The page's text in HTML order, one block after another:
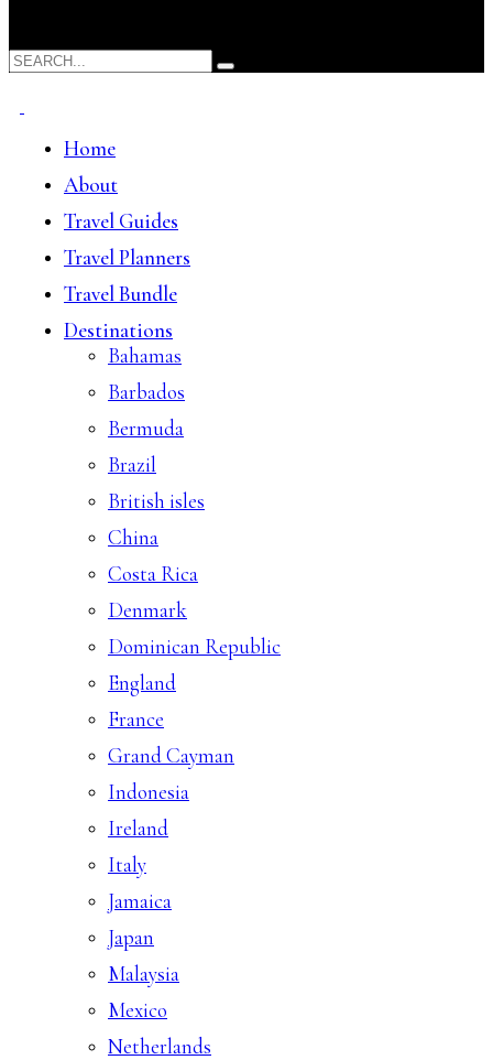
Home
About
Travel Guides
Travel Planners
Travel Bundle
Destinations
Bahamas
Barbados
Bermuda
Brazil
British isles
China
Costa Rica
Denmark
Dominican Republic
England
France
Grand Cayman
Indonesia
Ireland
Italy
Jamaica
Japan
Malaysia
Mexico
Netherlands